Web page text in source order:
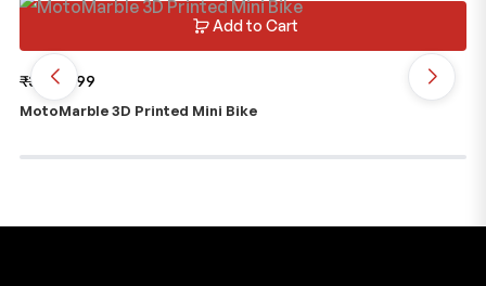
Add to Cart
₹399 199
MotoMarble 3D Printed Mini Bike